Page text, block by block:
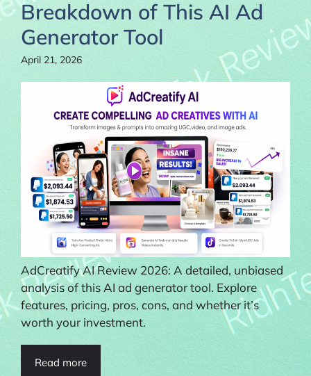
Breakdown of This AI Ad
Generator Tool
April 21, 2026
AdCreatify AI Review 2026: A detailed, unbiased
analysis of this AI ad generator tool. Explore
features, pricing, pros, cons, and whether it’s
worth your investment.
Read more